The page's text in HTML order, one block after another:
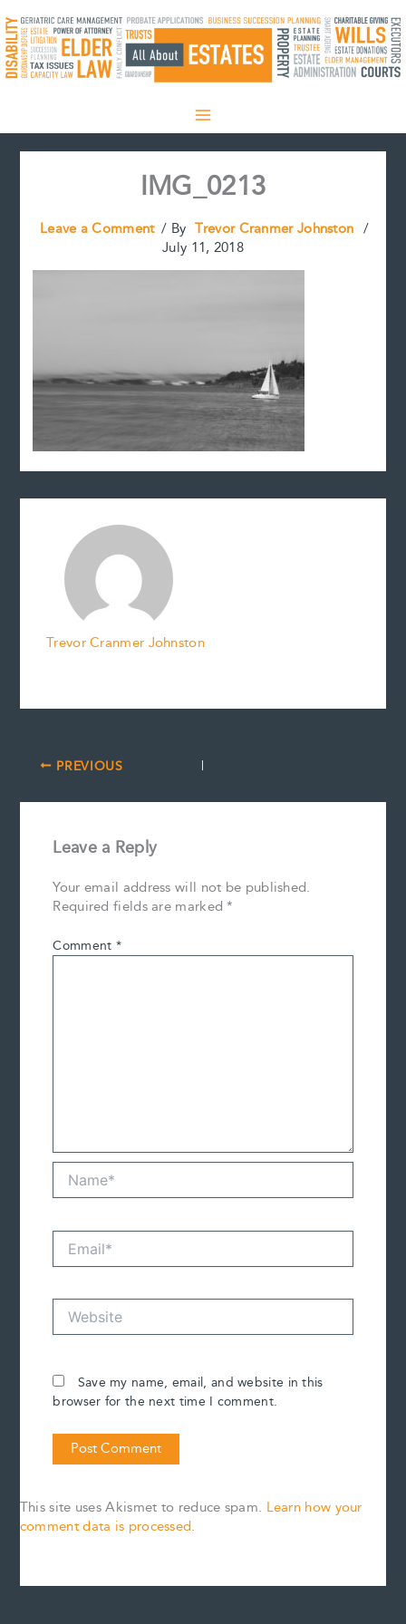
to
content
IMG_0213
Leave a Comment / By Trevor Cranmer Johnston /
July 11, 2018
Trevor Cranmer Johnston
PREVIOUS
Leave a Reply
Your email address will not be published.
Required fields are marked*
Comment *
Name*
Email*
Website
Save my name, email, and website in this
browser for the next time I comment.
This site uses Akismet to reduce spam. Learn how your
comment data is processed.